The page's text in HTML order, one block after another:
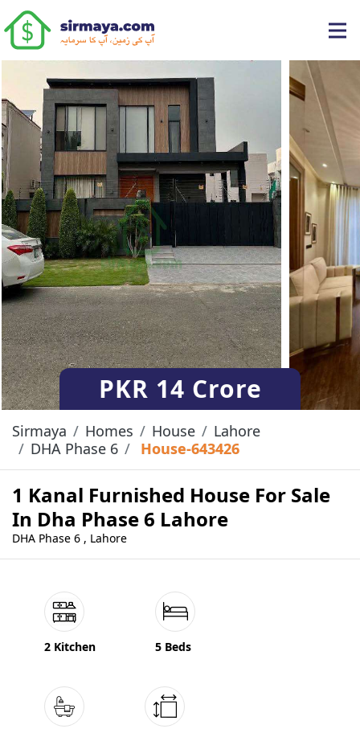
PKR 14 Crore
Sirmaya Homes House
Lahore
DHA Phase 6
House-643426
1 Kanal Furnished House For Sale
In Dha Phase 6 Lahore
DHA Phase 6 , Lahore
2 Kitchen 5 Beds